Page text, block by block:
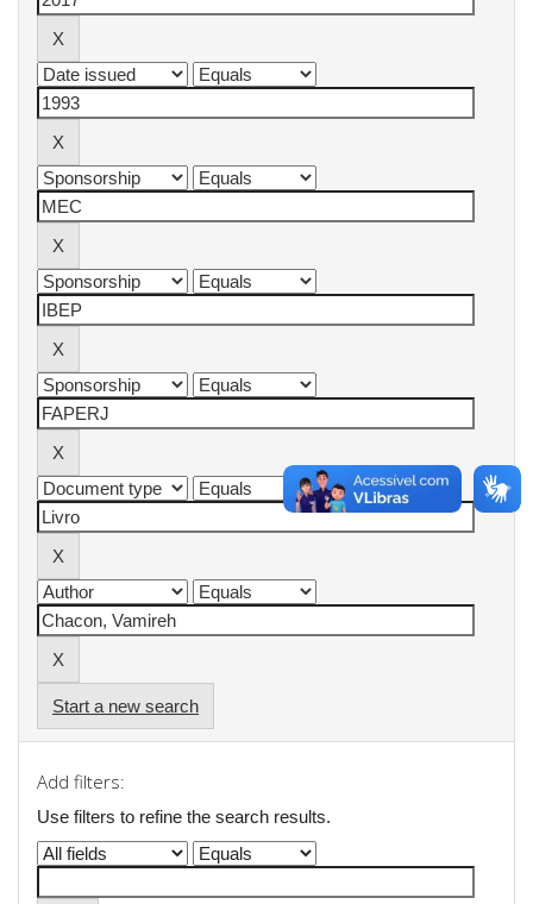
Start a new search
Add filters:
Use filters to refine the search results.